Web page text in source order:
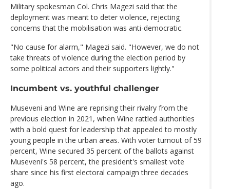
Military spokesman Col. Chris Magezi said that the
deployment was meant to deter violence, rejecting
concerns that the mobilisation was anti-democratic.
"No cause for alarm," Magezi said. "However, we do not
take threats of violence during the election period by
some political actors and their supporters lightly."
Incumbent vs. youthful challenger
Museveni and Wine are reprising their rivalry from the
previous election in 2021, when Wine rattled authorities
with a bold quest for leadership that appealed to mostly
young people in the urban areas. With voter turnout of 59
percent, Wine secured 35 percent of the ballots against
Museveni's 58 percent, the president's smallest vote
share since his first electoral campaign three decades
ago.